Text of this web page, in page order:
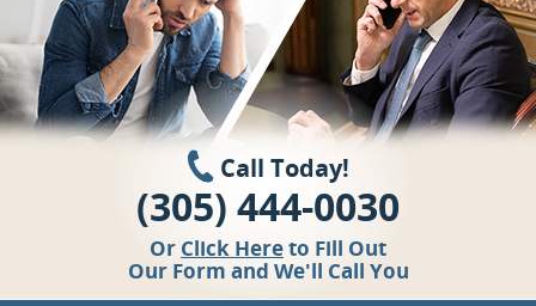
Call Today!
(305) 444-0030
Or Click Hereto Fill Out
Our Form and We'll Call You